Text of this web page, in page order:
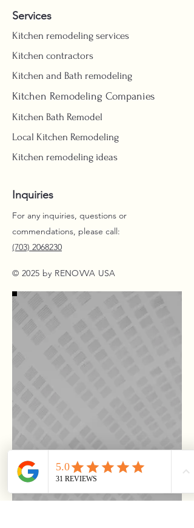
Services
Kitchen remodeling services
Kitchen contractors
Kitchen and Bath remodeling
Kitchen Remodeling Companies
Kitchen Bath Remodel
Local Kitchen Remodeling
Kitchen remodeling ideas
Inquiries
For any inquiries, questions or
commendations, please call:
(703) 2068230
© 2025 by RENOVVA USA